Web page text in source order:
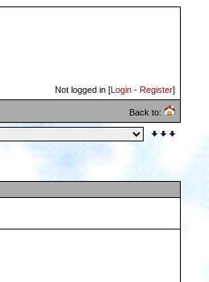
Not logged in [Login - Register]
Back to: